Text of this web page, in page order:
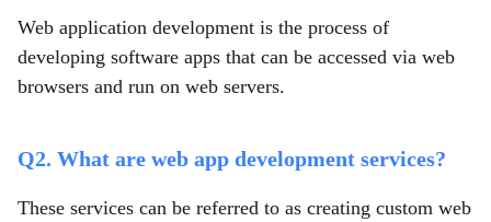
Web application development is the process of
developing software apps that can be accessed via web
browsers and run on web servers.
Q2. What are web app development services?
These services can be referred to as creating custom web